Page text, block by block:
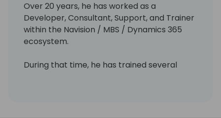
Over 20 years, he has worked as a
Developer, Consultant, Support, and Trainer
within the Navision / MBS / Dynamics 365
ecosystem.
During that time, he has trained several